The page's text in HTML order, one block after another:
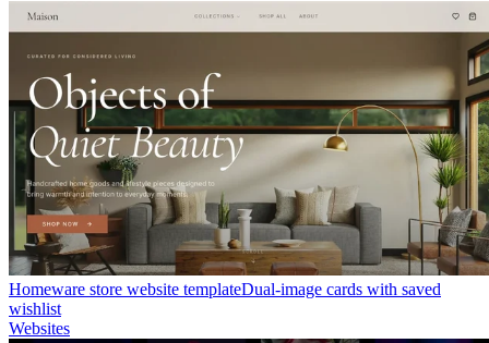
Homeware store website templateDual-image cards with saved
wishlist
Websites